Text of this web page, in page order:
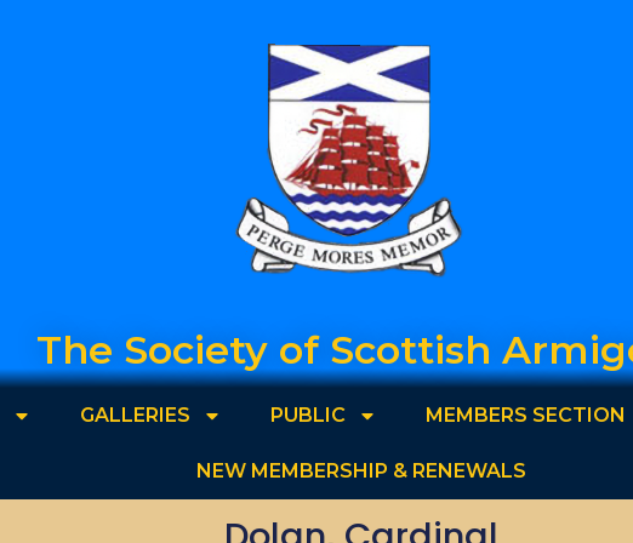
The Society of Scottish
GALLERIES PUBLIC MEMBERS SECTION
NEW MEMBERSHIP & RENEWALS